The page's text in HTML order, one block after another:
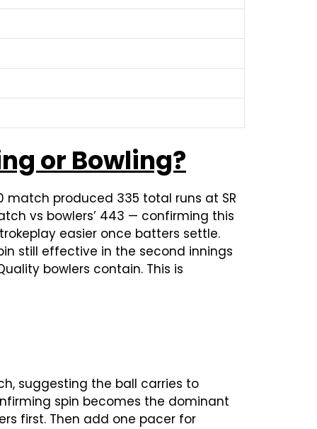
or Bowling?
match produced 335 total runs at SR
vs bowlers’ 443 — confirming this
easier once batters settle.
still effective in the second innings
bowlers contain. This is
suggesting the ball carries to
spin becomes the dominant
first. Then add one pacer for